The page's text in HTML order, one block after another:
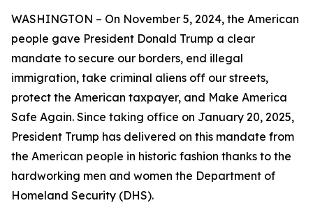
WASHINGTON – On November 5, 2024, the American
people gave President Donald Trump a clear
mandate to secure our borders, end illegal
immigration, take criminal aliens off our streets,
protect the American taxpayer, and Make America
Safe Again. Since taking office on January 20, 2025,
President Trump has delivered on this mandate from
the American people in historic fashion thanks to the
hardworking men and women the Department of
Homeland Security (DHS).